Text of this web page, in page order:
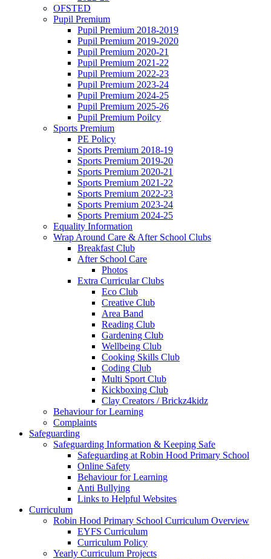
OFSTED
Pupil Premium
Pupil Premium 2018-2019
Pupil Premium 2019-2020
Pupil Premium 2020-21
Pupil Premium 2021-22
Pupil Premium 2022-23
Pupil Premium 2023-24
Pupil Premium 2024-25
Pupil Premium 2025-26
Pupil Premium Poilcy
Sports Premium
PE Policy
Sports Premium 2018-19
Sports Premium 2019-20
Sports Premium 2020-21
Sports Premium 2021-22
Sports Premium 2022-23
Sports Premium 2023-24
Sports Premium 2024-25
Equality Information
Wrap Around Care & After School Clubs
Breakfast Club
After School Care
Photos
Extra Curricular Clubs
Eco Club
Creative Club
Area Band
Reading Club
Gardening Club
Wellbeing Club
Cooking Skills Club
Coding Club
Multi Sport Club
Kickboxing Club
Clay Creators / Brickz4kidz
Behaviour for Learning
Complaints
Safeguarding
Safeguarding Information & Keeping Safe
Safeguarding at Robin Hood Primary School
Online Safety
Behaviour for Learning
Anti Bullying
Links to Helpful Websites
Curriculum
Robin Hood Primary School Curriculum Overview
EYFS Curriculum
Curriculum Policy
Yearly Curriculum Projects